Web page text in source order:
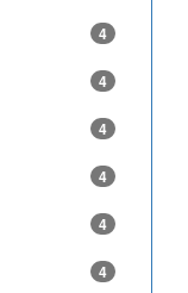
4
4
4
4
4
4